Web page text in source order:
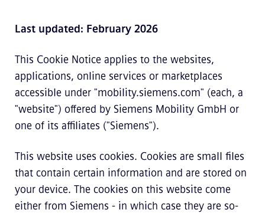
Last updated: February 2026
This Cookie Notice applies to the websites,
applications, online services or marketplaces
accessible under "mobility.siemens.com" (each, a
"website") offered by Siemens Mobility GmbH or
one of its affiliates ("Siemens").
This website uses cookies. Cookies are small files
that contain certain information and are stored on
your device. The cookies on this website come
either from Siemens - in which case they are so-